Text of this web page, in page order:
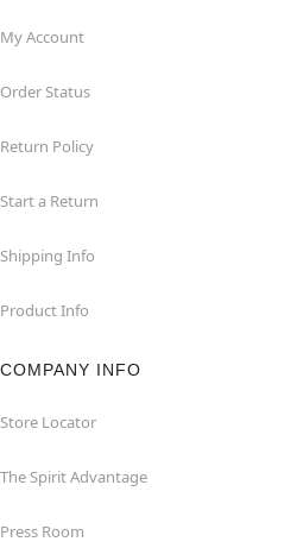
My Account
Order Status
Return Policy
Start a Return
Shipping Info
Product Info
COMPANY INFO
Store Locator
The Spirit Advantage
Press Room